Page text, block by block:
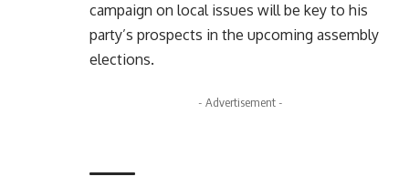
campaign on local issues will be key to his
party’s prospects in the upcoming assembly
elections.
- Advertisement -